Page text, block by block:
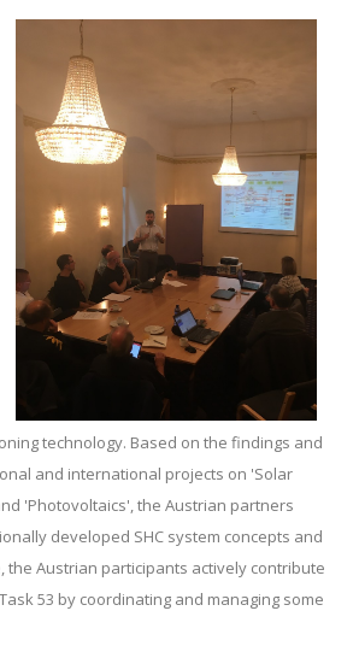
technology. Based on the findings and
and international projects on 'Solar
'Photovoltaics', the Austrian partners
developed SHC system concepts and
the Austrian participants actively contribute
53 by coordinating and managing some